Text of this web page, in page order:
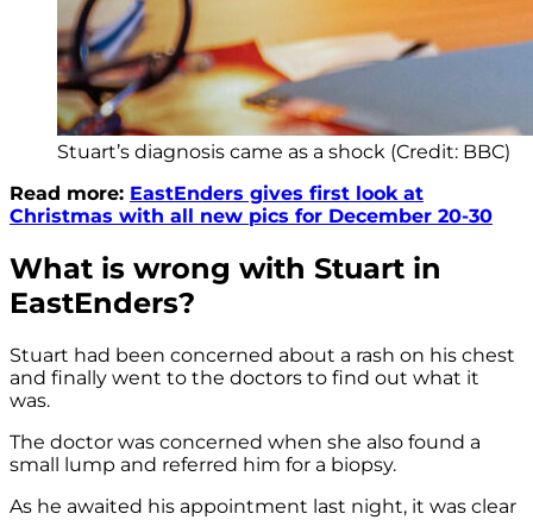
Stuart’s diagnosis came as a shock (Credit: BBC)
Read more: EastEnders gives first look at
Christmas with all new pics for December 20-30
What is wrong with Stuart in
EastEnders?
Stuart had been concerned about a rash on his chest
and finally went to the doctors to find out what it
was.
The doctor was concerned when she also found a
small lump and referred him for a biopsy.
As he awaited his appointment last night, it was clear